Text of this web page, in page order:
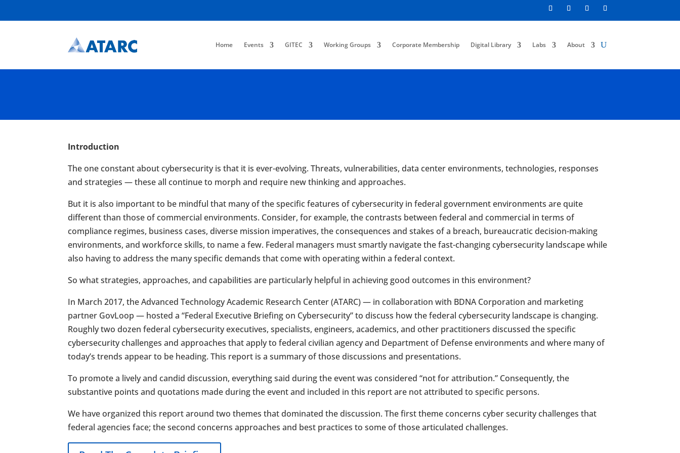
Home Events GITEC Working Groups Corporate Membership Digital Library Labs About
Introduction
The one constant about cybersecurity is that it is ever-evolving. Threats, vulnerabilities, data center environments, technologies, responses
and strategies — these all continue to morph and require new thinking and approaches.
But it is also important to be mindful that many of the specific features of cybersecurity in federal government environments are quite
different than those of commercial environments. Consider, for example, the contrasts between federal and commercial in terms of
compliance regimes, business cases, diverse mission imperatives, the consequences and stakes of a breach, bureaucratic decision-making
environments, and workforce skills, to name a few. Federal managers must smartly navigate the fast-changing cybersecurity landscape while
also having to address the many specific demands that come with operating within a federal context.
So what strategies, approaches, and capabilities are particularly helpful in achieving good outcomes in this environment?
In March 2017, the Advanced Technology Academic Research Center (ATARC) — in collaboration with BDNA Corporation and marketing
partner GovLoop — hosted a “Federal Executive Briefing on Cybersecurity” to discuss how the federal cybersecurity landscape is changing.
Roughly two dozen federal cybersecurity executives, specialists, engineers, academics, and other practitioners discussed the specific
cybersecurity challenges and approaches that apply to federal civilian agency and Department of Defense environments and where many of
today’s trends appear to be heading. This report is a summary of those discussions and presentations.
To promote a lively and candid discussion, everything said during the event was considered “not for attribution.” Consequently, the
substantive points and quotations made during the event and included in this report are not attributed to specific persons.
We have organized this report around two themes that dominated the discussion. The first theme concerns cyber security challenges that
federal agencies face; the second concerns approaches and best practices to some of those articulated challenges.